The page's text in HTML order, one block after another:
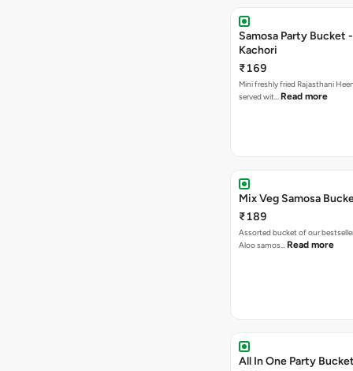
Samosa Party Bucket
Kachori
₹169
Mini freshly fried Rajasthani
served wit… Read more
Mix Veg Samosa
₹189
Assorted bucket of our
Aloo samos… Read more
All In One Party